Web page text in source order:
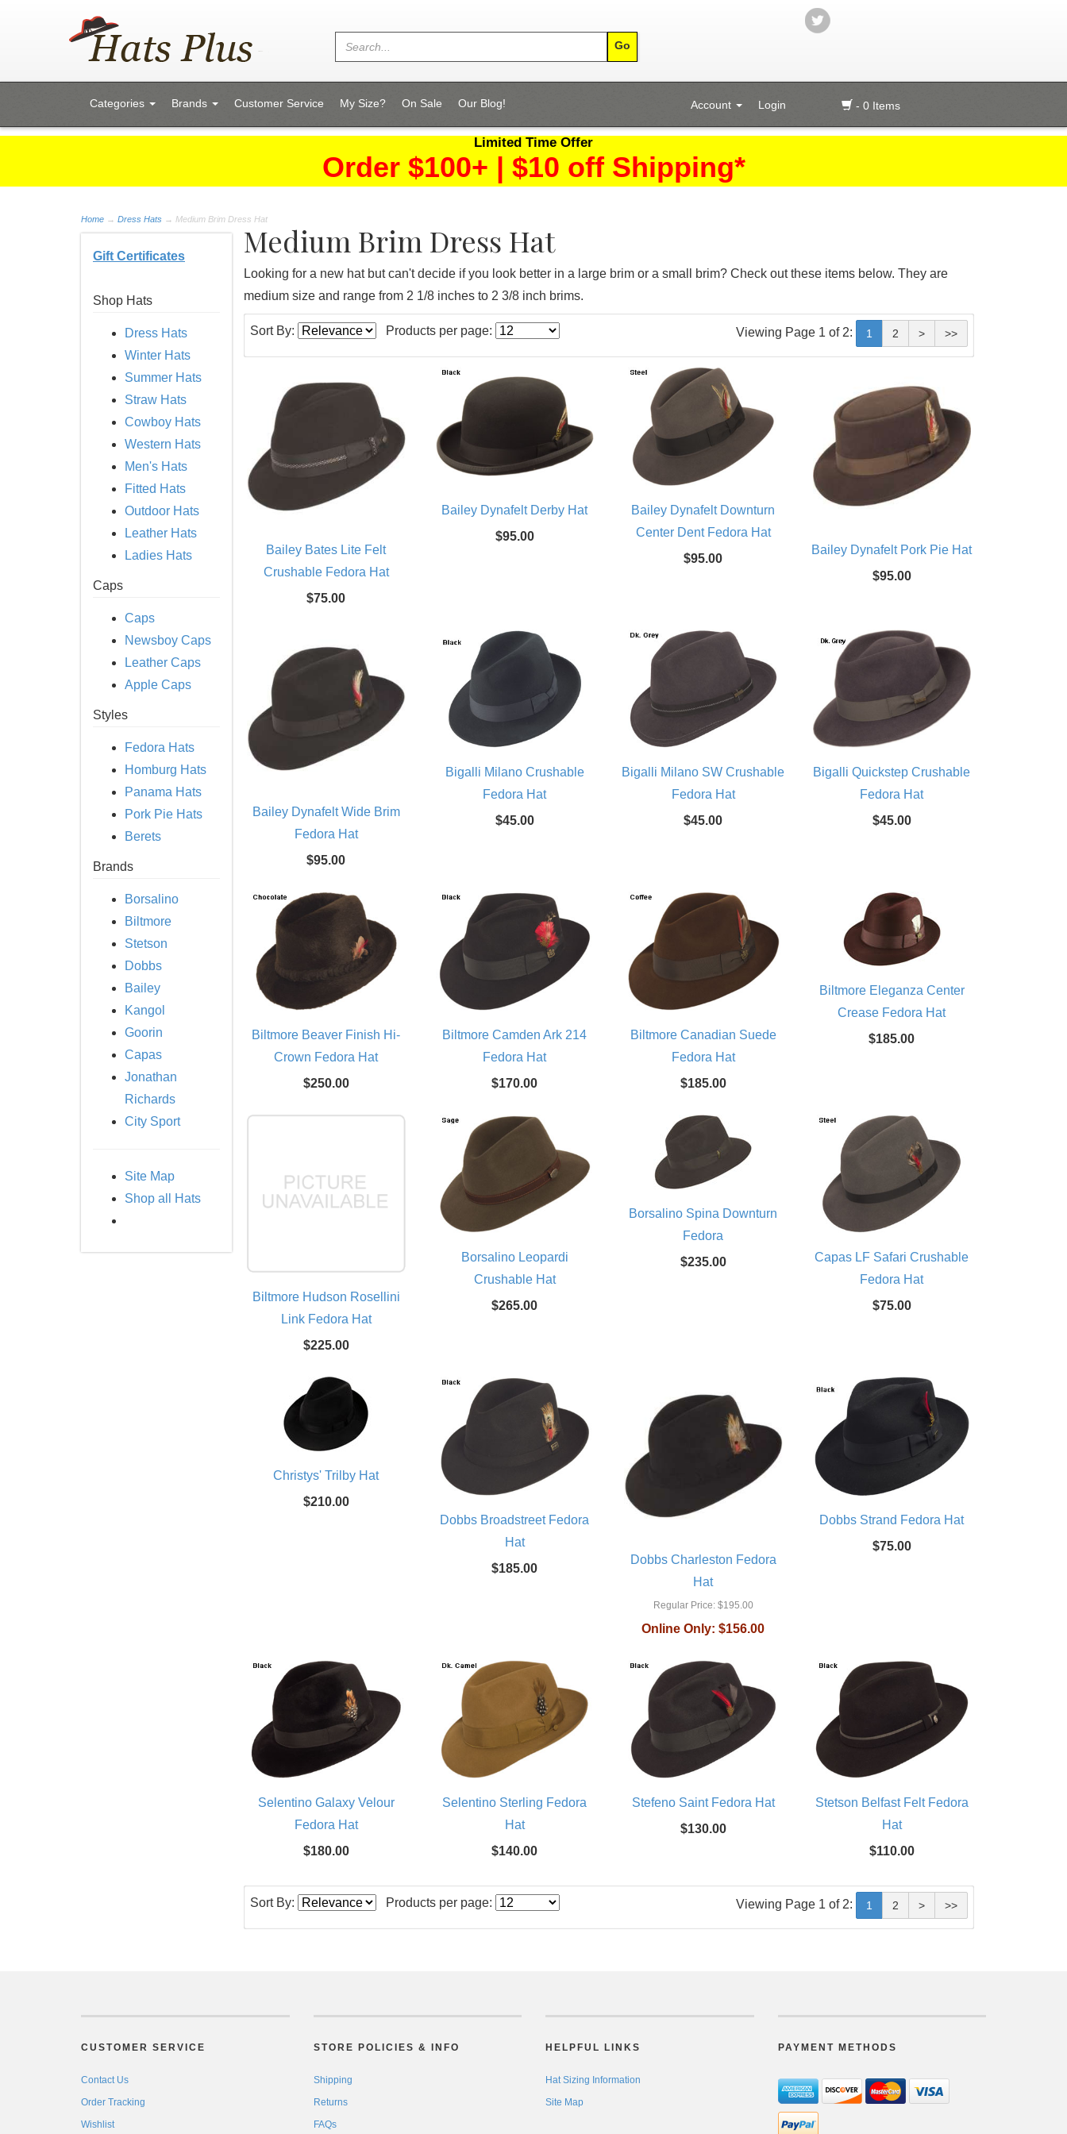
Categories Brands Customer Service My Size? On Sale Our Blog! - 0 Items
Account Login
Limited Time Offer
Order $100+ | $10 off Shipping*
Home → Dress Hats → Medium Brim Dress Hat
Gift Certificates
Shop Hats
Dress Hats
Winter Hats
Summer Hats
Straw Hats
Cowboy Hats
Western Hats
Men's Hats
Fitted Hats
Outdoor Hats
Leather Hats
Ladies Hats
Caps
Caps
Newsboy Caps
Leather Caps
Apple Caps
Styles
Fedora Hats
Homburg Hats
Panama Hats
Pork Pie Hats
Berets
Brands
Borsalino
Biltmore
Stetson
Dobbs
Bailey
Kangol
Goorin
Capas
Jonathan
Richards
City Sport
Site Map
Shop all Hats
Medium Brim Dress Hat
Looking for a new hat but can't decide if you look better in a large brim or a small brim? Check out these items below. They are
medium size and range from 2 1/8 inches to 2 3/8 inch brims.
Sort By: Products per page: Viewing Page 1 of 2: 1 2 > >>
Bailey Bates Lite Felt
Crushable Fedora Hat
$75.00
Bailey Dynafelt Derby Hat
$95.00
Bailey Dynafelt Downturn
Center Dent Fedora Hat
$95.00
Bailey Dynafelt Pork Pie Hat
$95.00
Bailey Dynafelt Wide Brim
Fedora Hat
$95.00
Bigalli Milano Crushable
Fedora Hat
$45.00
Bigalli Milano SW Crushable
Fedora Hat
$45.00
Bigalli Quickstep Crushable
Fedora Hat
$45.00
Biltmore Beaver Finish Hi-
Crown Fedora Hat
$250.00
Biltmore Camden Ark 214
Fedora Hat
$170.00
Biltmore Canadian Suede
Fedora Hat
$185.00
Biltmore Eleganza Center
Crease Fedora Hat
$185.00
Biltmore Hudson Rosellini
Link Fedora Hat
$225.00
Borsalino Leopardi
Crushable Hat
$265.00
Borsalino Spina Downturn
Fedora
$235.00
Capas LF Safari Crushable
Fedora Hat
$75.00
Christys' Trilby Hat
$210.00
Dobbs Broadstreet Fedora
Hat
$185.00
Dobbs Charleston Fedora
Hat
Regular Price:$195.00
Online Only: $156.00
Dobbs Strand Fedora Hat
$75.00
Selentino Galaxy Velour
Fedora Hat
$180.00
Selentino Sterling Fedora
Hat
$140.00
Stefeno Saint Fedora Hat
$130.00
Stetson Belfast Felt Fedora
Hat
$110.00
Sort By: Products per page: Viewing Page 1 of 2: 1 2 > >>
CUSTOMER SERVICE
Contact Us
Order Tracking
Wishlist
STORE POLICIES & INFO
Shipping
Returns
FAQs
HELPFUL LINKS
Hat Sizing Information
Site Map
PAYMENT METHODS